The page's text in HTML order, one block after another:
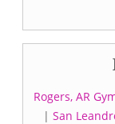
Rogers, AR
| San